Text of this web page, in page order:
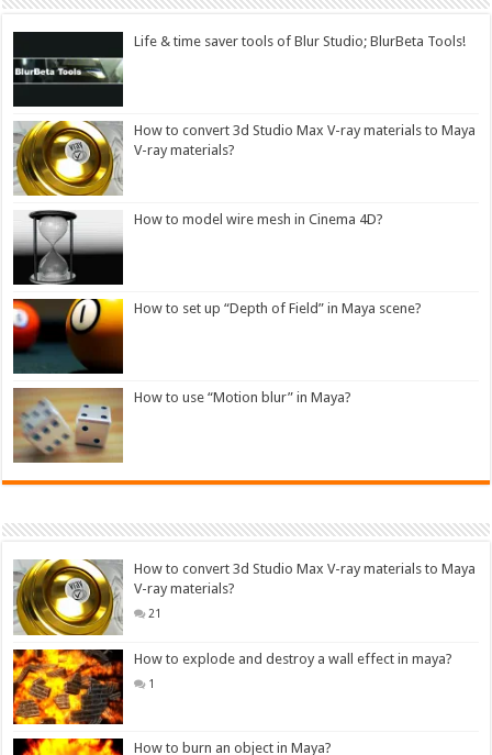
Life & time saver tools of Blur Studio; BlurBeta Tools!
How to convert 3d Studio Max V-ray materials to Maya
V-ray materials?
How to model wire mesh in Cinema 4D?
How to set up “Depth of Field” in Maya scene?
How to use “Motion blur” in Maya?
How to convert 3d Studio Max V-ray materials to Maya
V-ray materials?
21
How to explode and destroy a wall effect in maya?
1
How to burn an object in Maya?